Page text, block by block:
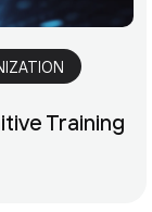
Training